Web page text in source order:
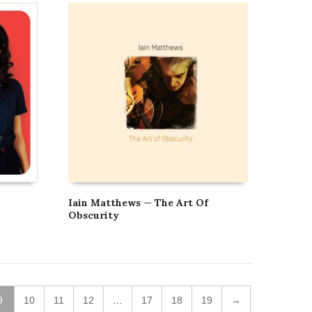
Iain Matthews — The Art Of
Obscurity
10 11 12 17 18 19 →